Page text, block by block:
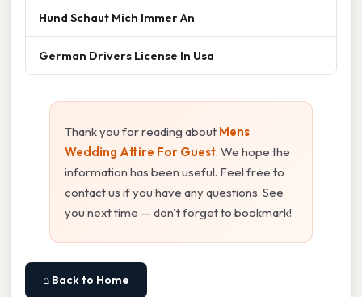
Hund Schaut Mich Immer An
German Drivers License In Usa
Thank you for reading about Mens
Wedding Attire For Guest. We hope the
information has been useful. Feel free to
contact us if you have any questions. See
you next time — don't forget to bookmark!
⌂ Back to Home